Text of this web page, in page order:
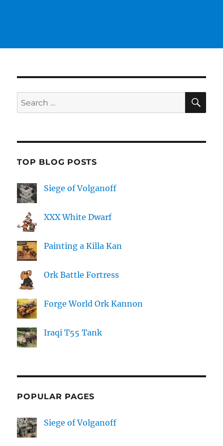
Search
for:
TOP BLOG POSTS
Siege of Volganoff
XXX White Dwarf
Painting a Killa Kan
Ork Battle Fortress
Forge World Ork Kannon
Iraqi T55 Tank
POPULAR PAGES
Siege of Volganoff